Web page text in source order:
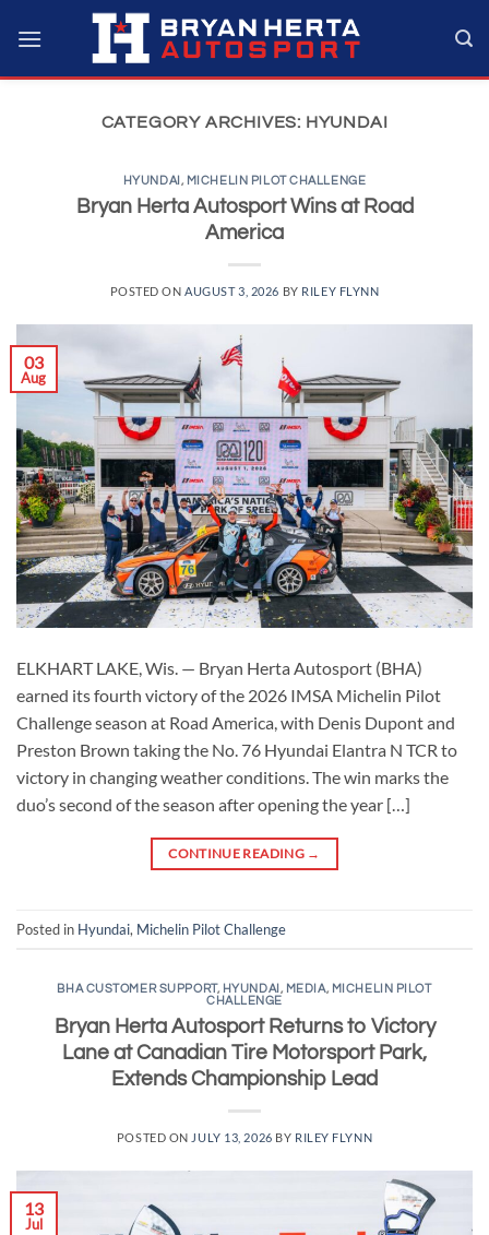
CATEGORY ARCHIVES: HYUNDAI
HYUNDAI , MICHELIN PILOT CHALLENGE
Bryan Herta Autosport Wins at Road
America
POSTED ON AUGUST 3, 2026 BY RILEY FLYNN
03
Aug
ELKHART LAKE, Wis. — Bryan Herta Autosport (BHA)
earned its fourth victory of the 2026 IMSA Michelin Pilot
Challenge season at Road America, with Denis Dupont and
Preston Brown taking the No. 76 Hyundai Elantra N TCR to
victory in changing weather conditions. The win marks the
duo’s second of the season after opening the year […]
CONTINUE READING →
Posted in Hyundai, Michelin Pilot Challenge
BHA CUSTOMER SUPPORT, HYUNDAI , MEDIA, MICHELIN PILOT
CHALLENGE
Bryan Herta Autosport Returns to Victory
Lane at Canadian Tire Motorsport Park,
Extends Championship Lead
POSTED ON JULY 13, 2026 BY RILEY FLYNN
13
Jul